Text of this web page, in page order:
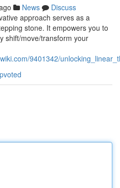
News
Discuss
approach serves as a
stone. It empowers you to
shift/move/transform your
9401342/